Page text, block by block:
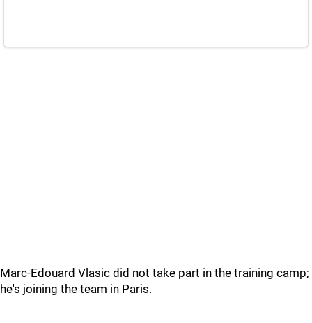
Marc-Edouard Vlasic did not take part in the training camp;
he's joining the team in Paris.